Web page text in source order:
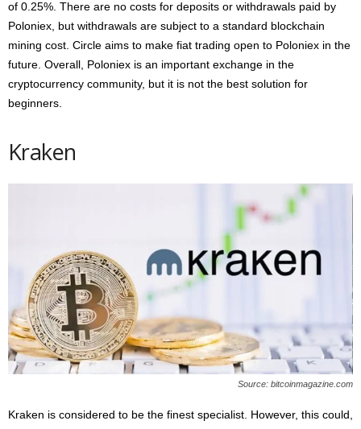
of 0.25%. There are no costs for deposits or withdrawals paid by
Poloniex, but withdrawals are subject to a standard blockchain
mining cost. Circle aims to make fiat trading open to Poloniex in the
future. Overall, Poloniex is an important exchange in the
cryptocurrency community, but it is not the best solution for
beginners.
Kraken
Source: bitcoinmagazine.com
Kraken is considered to be the finest specialist. However, this could,